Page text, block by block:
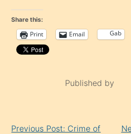
Share this:
Print Email Gab
Published by
Previous Post: Crime of